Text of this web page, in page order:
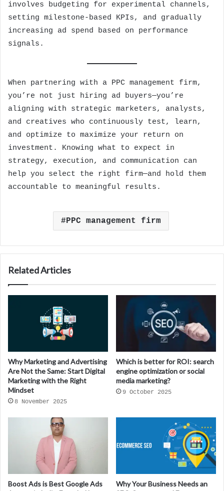
involves budgeting for experimental channels,
setting milestone-based KPIs, and gradually
increasing ad spend based on performance
signals.
When partnering with a PPC management firm,
you’re not just hiring ad buyers—you’re
aligning with strategic marketers, analysts,
and creatives who continuously test, learn,
and optimize to maximize your return on
investment. Knowing what to expect in
strategy, execution, and communication can
help you select the right firm—and hold them
accountable to meaningful results.
PPC management firm
Related Articles
Why Marketing and Advertising
Are Not the Same: Start Digital
Marketing with the Right
Mindset
8 November 2025
Which is better for ROI: search
engine optimization or social
media marketing?
9 October 2025
Boost Ads is Best Google Ads
Why Your Business Needs an